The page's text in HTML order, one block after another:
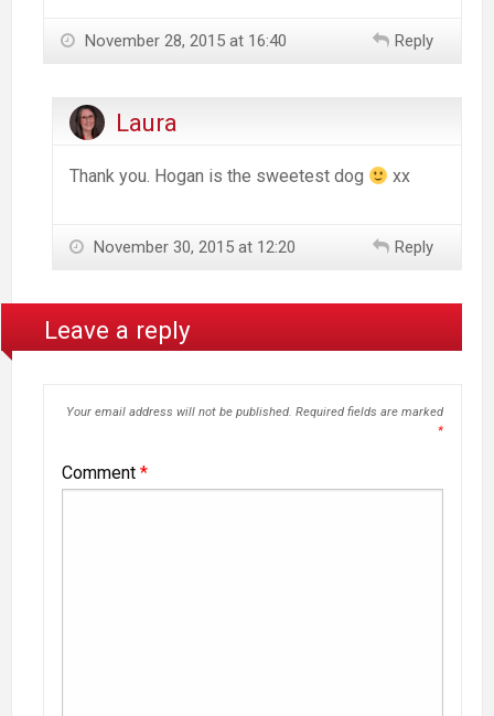
November 28, 2015 at 16:40 Reply
Laura
Thank you. Hogan is the sweetest dog xx
November 30, 2015 at 12:20 Reply
Leave a reply
Your email address will not be published. Required fields are marked
*
Comment *